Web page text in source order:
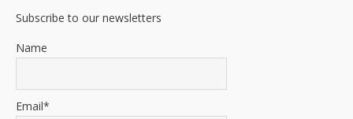
Subscribe to our newsletters
Name
Email*